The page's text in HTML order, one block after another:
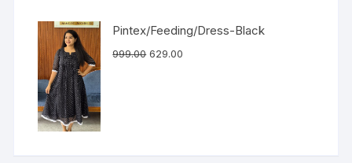
Pintex/Feeding/Dress-Black
999.00 629.00